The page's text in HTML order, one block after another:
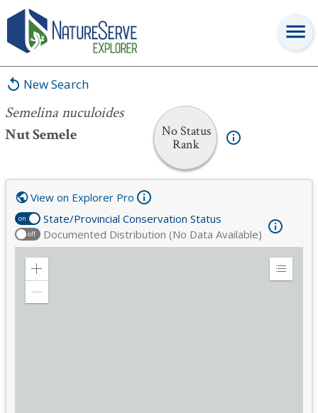
New Search
Semelina nuculoides
Nut Semele
No Status
Rank
Semelina nuculoides
on State/Provincial Conservation Status
off Documented Distribution (No Data Available)
View on Explorer Pro
Zoom
Expand